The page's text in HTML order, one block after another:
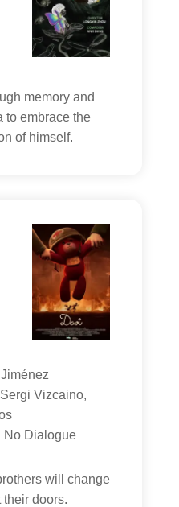
memory and
to embrace the
of himself.
Vizcaino,
No Dialogue
will change
doors.